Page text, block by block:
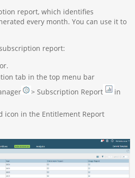
report, which identifies
every month. You can use it to
report:
tab in the top menu bar
> Subscription Report
in
icon in the Entitlement Report